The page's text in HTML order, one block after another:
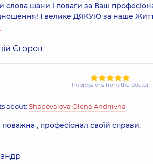
слова шани і поваги за Ваш
І велике ДЯКУЮ за наше
Єгоров
Impressions from the doctor
about: Shapovalova Olena Andriivna
, професіонал своїй справи.